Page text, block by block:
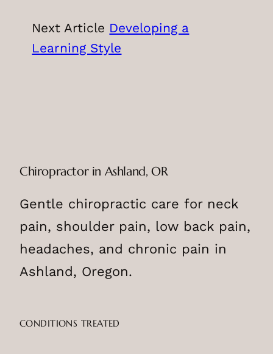
Next Article Developing a
Learning Style
Chiropractor in Ashland, OR
Gentle chiropractic care for neck
pain, shoulder pain, low back pain,
headaches, and chronic pain in
Ashland, Oregon.
CONDITIONS TREATED